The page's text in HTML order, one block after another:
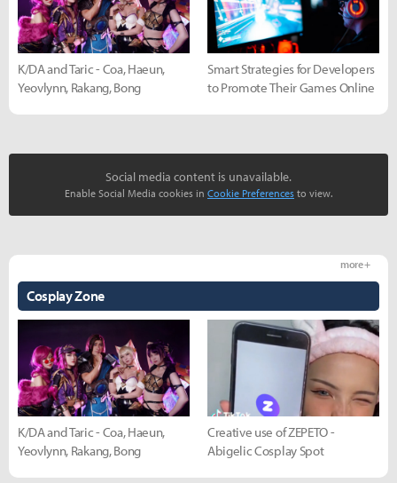
K/DA and Taric - Coa, Haeun,
Yeovlynn, Rakang, Bong
Smart Strategies for Developers
to Promote Their Games Online
Social media content is unavailable.
Enable Social Media cookies in Cookie Preferences to view.
Cosplay Zone
more +
K/DA and Taric - Coa, Haeun,
Yeovlynn, Rakang, Bong
Creative use of ZEPETO -
Abigelic Cosplay Spot